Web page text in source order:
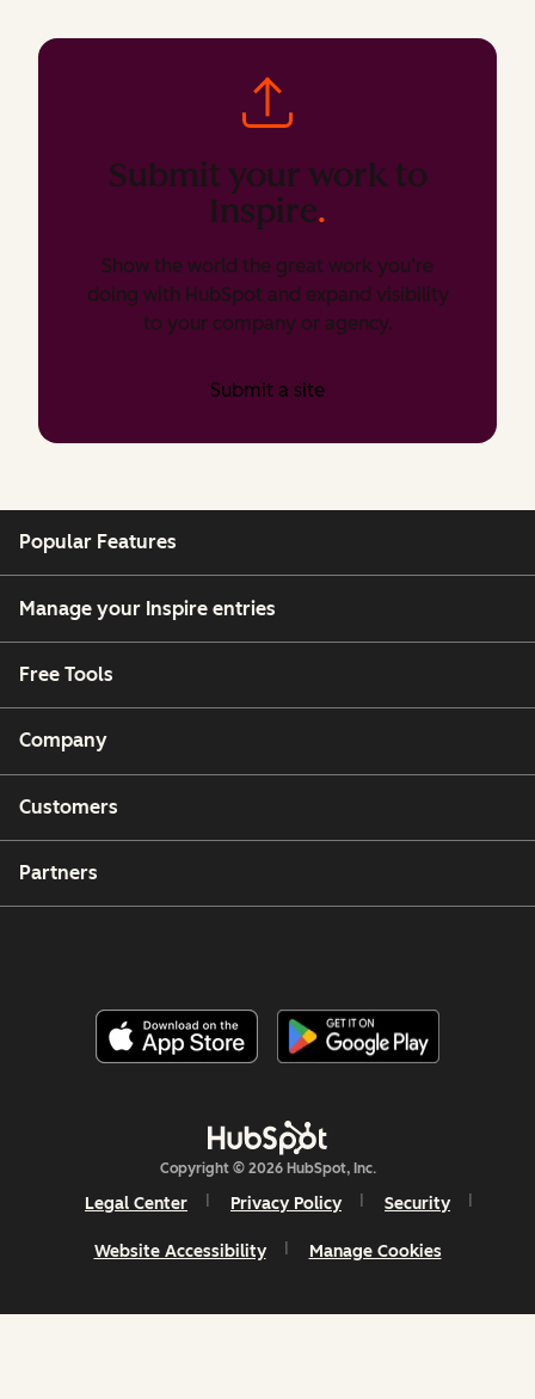
Submit your work to
Inspire.
Show the world the great work you’re
doing with HubSpot and expand visibility
to your company or agency.
Submit a site
Popular Features
Manage your Inspire entries
Free Tools
Company
Customers
Partners
Copyright © 2026 HubSpot, Inc.
Legal Center Privacy Policy Security
Website Accessibility Manage Cookies